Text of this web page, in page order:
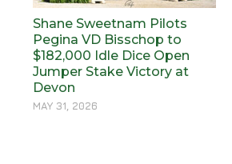
Shane Sweetnam Pilots
Pegina VD Bisschop to
$182,000 Idle Dice Open
Jumper Stake Victory at
Devon
MAY 31, 2026